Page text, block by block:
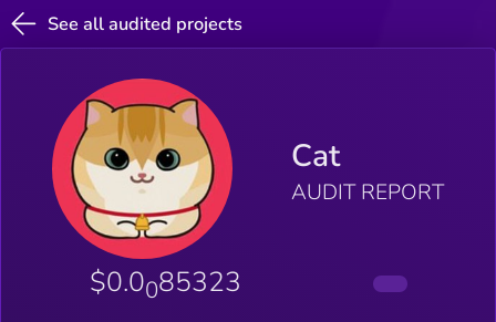
See all audited projects
Cat
AUDIT REPORT
$0.0085323